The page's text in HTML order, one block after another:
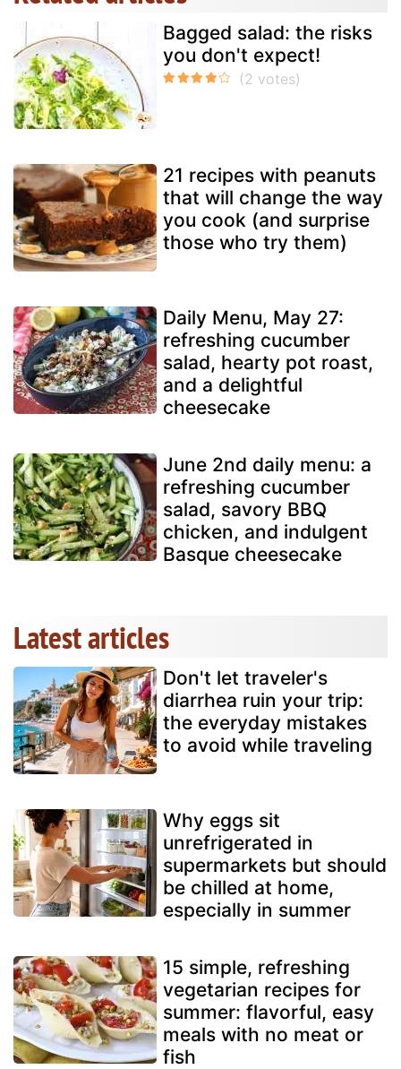
Bagged salad: the risks
you don't expect!
21 recipes with peanuts
that will change the way
you cook (and surprise
those who try them)
Daily Menu, May 27:
refreshing cucumber
salad, hearty pot roast,
and a delightful
cheesecake
June 2nd daily menu: a
refreshing cucumber
salad, savory BBQ
chicken, and indulgent
Basque cheesecake
Latest articles
Don't let traveler's
diarrhea ruin your trip:
the everyday mistakes
to avoid while traveling
Why eggs sit
unrefrigerated in
supermarkets but should
be chilled at home,
especially in summer
15 simple, refreshing
vegetarian recipes for
summer: flavorful, easy
meals with no meat or
fish